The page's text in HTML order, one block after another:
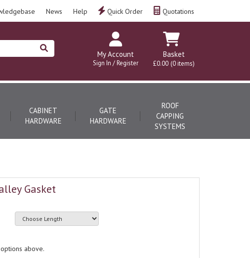
Quotations
Quick Order
Help
News
Basket
£0.00 (0 items)
My Account
Sign In / Register
CABINET
HARDWARE
GATE
HARDWARE
ROOF
CAPPING
SYSTEMS
Gasket
above.